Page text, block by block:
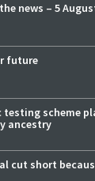
news – 5
future
testing scheme
ancestry
cut short